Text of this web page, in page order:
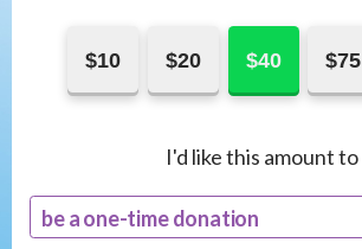
$10 $20 $40 $75
I'd like this amount to
be a one-time donation